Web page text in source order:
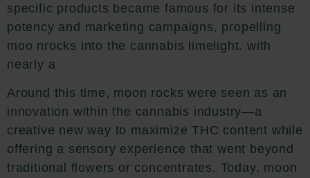
specific products became famous for its intense
potency and marketing campaigns, propelling
moo nrocks into the cannabis limelight. with
nearly a
Around this time, moon rocks were seen as an
innovation within the cannabis industry—a
creative new way to maximize THC content while
offering a sensory experience that went beyond
traditional flowers or concentrates. Today, moon